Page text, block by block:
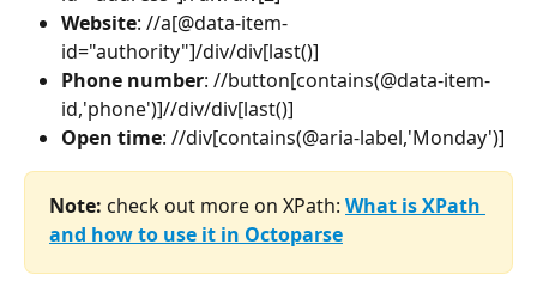
Website: //a[@data-item-
id="authority"]/div/div[last()]
Phone number: //button[contains(@data-item-
id,'phone')]//div/div[last()]
Open time: //div[contains(@aria-label,'Monday')]
Note: check out more on XPath: What is XPath
and how to use it in Octoparse